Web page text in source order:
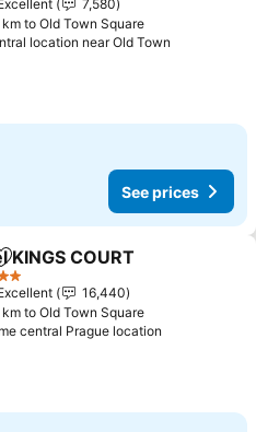
Excellent
7,580
to Old Town Square
location near Old Town
See prices
Add to favorites
KINGS COURT
16,440
to Old Town Square
central Prague location